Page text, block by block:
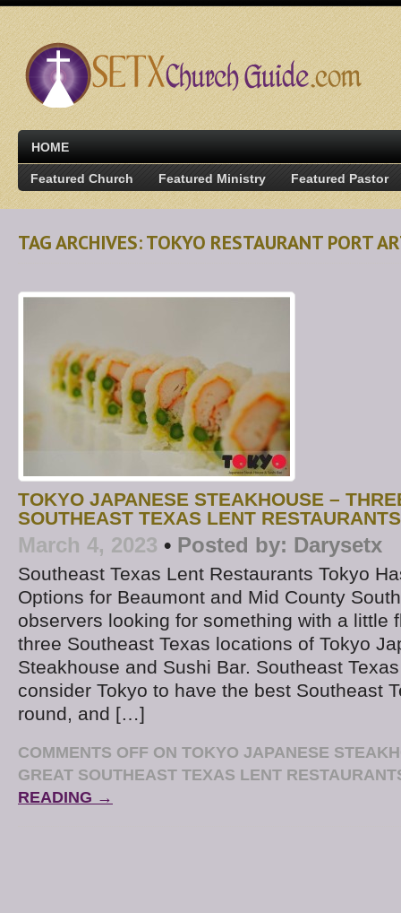
HOME
Featured Church Featured Ministry Featured Pastor
TAG ARCHIVES: TOKYO RESTAURANT PORT
TOKYO JAPANESE STEAKHOUSE –
SOUTHEAST TEXAS LENT RESTAURANTS
March 4, 2023 • Posted by: Darysetx
Southeast Texas Lent Restaurants Tokyo
Options for Beaumont and Mid County
observers looking for something with a little
three Southeast Texas locations of Tokyo
Steakhouse and Sushi Bar. Southeast
consider Tokyo to have the best Southeast
round, and […]
COMMENTS OFF ON TOKYO JAPANESE
GREAT SOUTHEAST TEXAS LENT
READING →